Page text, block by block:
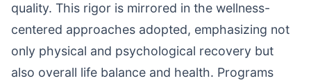
quality. This rigor is mirrored in the wellness-
centered approaches adopted, emphasizing not
only physical and psychological recovery but
also overall life balance and health. Programs